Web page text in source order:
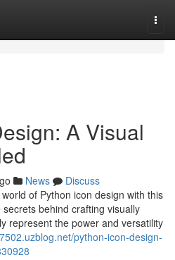
A Visual
News
Discuss
of Python icon design with this
behind crafting visually
represent the power and versatility
python-icon-design-